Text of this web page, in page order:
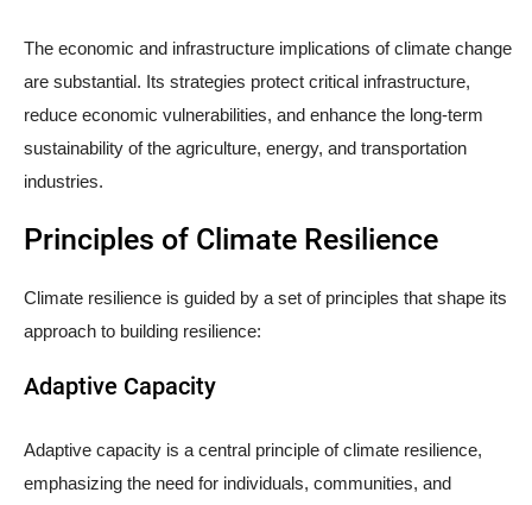
The economic and infrastructure implications of climate change
are substantial. Its strategies protect critical infrastructure,
reduce economic vulnerabilities, and enhance the long-term
sustainability of the agriculture, energy, and transportation
industries.
Principles of Climate Resilience
Climate resilience is guided by a set of principles that shape its
approach to building resilience:
Adaptive Capacity
Adaptive capacity is a central principle of climate resilience,
emphasizing the need for individuals, communities, and